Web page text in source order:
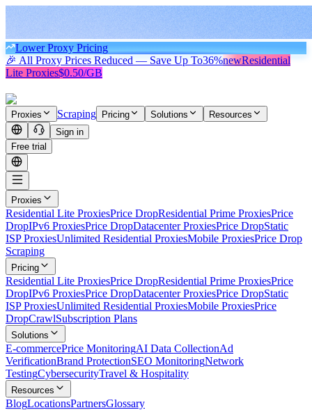
Lower Proxy Pricing
🎉 All Proxy Prices Reduced — Save Up To36%newResidential
Lite Proxies$0.50/GB
Proxies Scraping Pricing Solutions
Resources
Sign in
Free trial
Proxies
Residential Lite ProxiesPrice DropResidential Prime ProxiesPrice
DropIPv6 ProxiesPrice DropDatacenter ProxiesPrice DropStatic
ISP ProxiesUnlimited Residential ProxiesMobile ProxiesPrice Drop
Scraping
Pricing
Residential Lite ProxiesPrice DropResidential Prime ProxiesPrice
DropIPv6 ProxiesPrice DropDatacenter ProxiesPrice DropStatic
ISP ProxiesUnlimited Residential ProxiesMobile ProxiesPrice
DropCrawlSubscription Plans
Solutions
E-commercePrice MonitoringAI Data CollectionAd
VerificationBrand ProtectionSEO MonitoringNetwork
TestingCybersecurityTravel & Hospitality
Resources
BlogLocationsPartnersGlossary